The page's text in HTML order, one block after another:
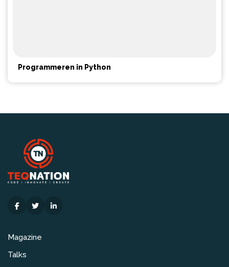
Programmeren in Python
Magazine
Talks